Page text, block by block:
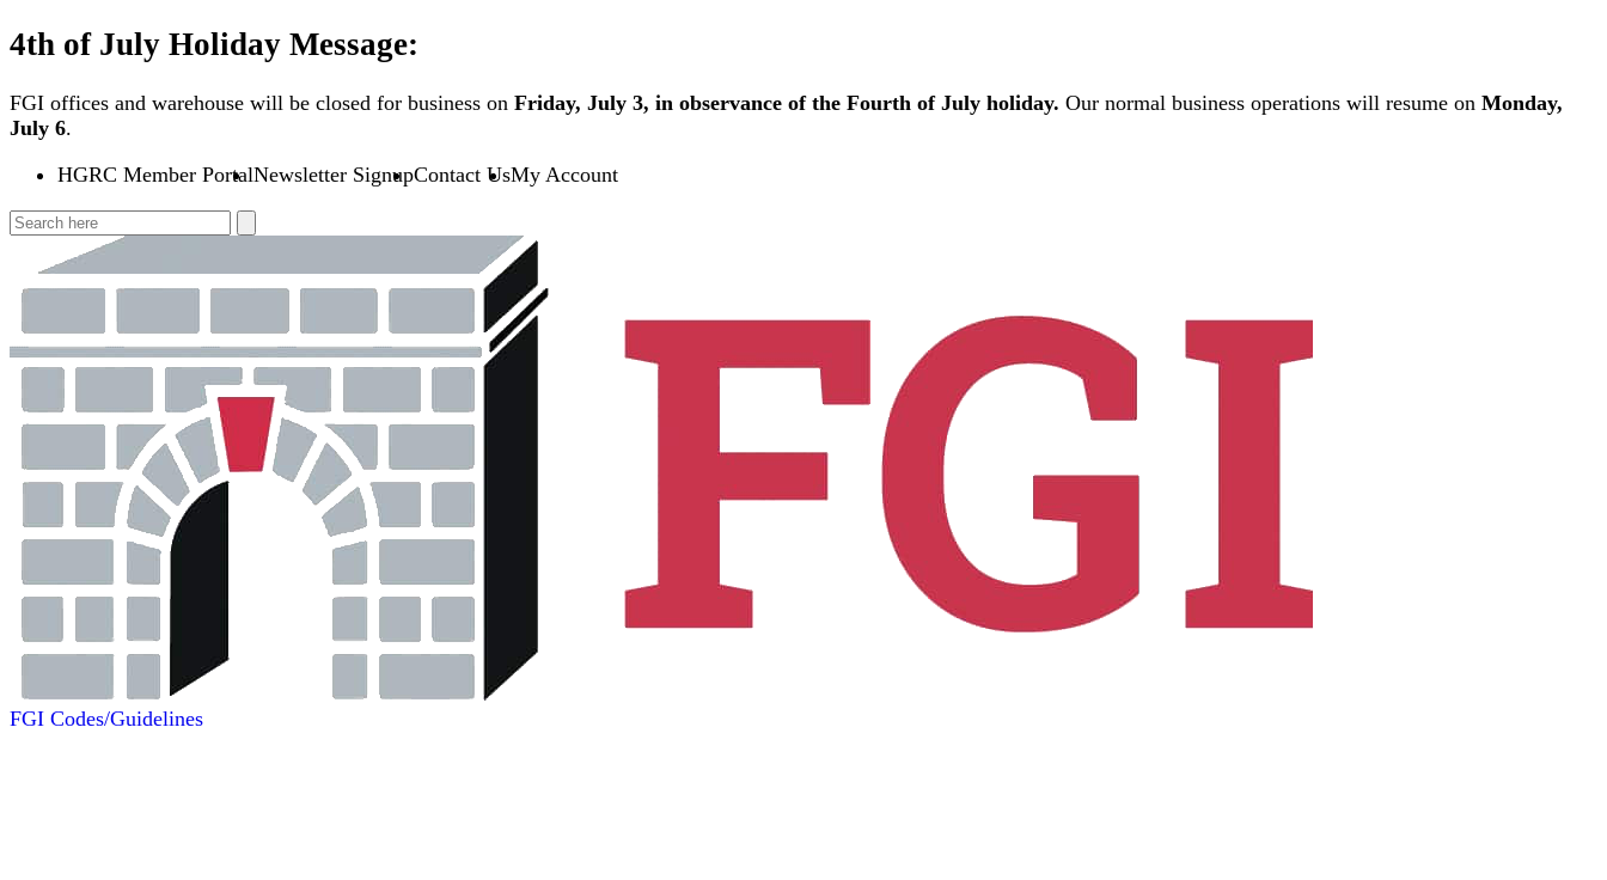
Skip
to
4th of July Holiday Message:
FGI offices and warehouse will be closed for business on Friday, July 3, in observance of the Fourth of July holiday. Our normal business operations will resume on Monday,
July 6.
HGRC Member PortalNewsletter SignupContact UsMy Account
FGI Codes/Guidelines